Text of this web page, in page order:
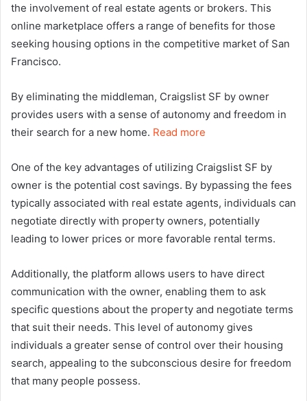
the involvement of real estate agents or brokers. This
online marketplace offers a range of benefits for those
seeking housing options in the competitive market of San
Francisco.
By eliminating the middleman, Craigslist SF by owner
provides users with a sense of autonomy and freedom in
their search for a new home. Read more
One of the key advantages of utilizing Craigslist SF by
owner is the potential cost savings. By bypassing the fees
typically associated with real estate agents, individuals can
negotiate directly with property owners, potentially
leading to lower prices or more favorable rental terms.
Additionally, the platform allows users to have direct
communication with the owner, enabling them to ask
specific questions about the property and negotiate terms
that suit their needs. This level of autonomy gives
individuals a greater sense of control over their housing
search, appealing to the subconscious desire for freedom
that many people possess.